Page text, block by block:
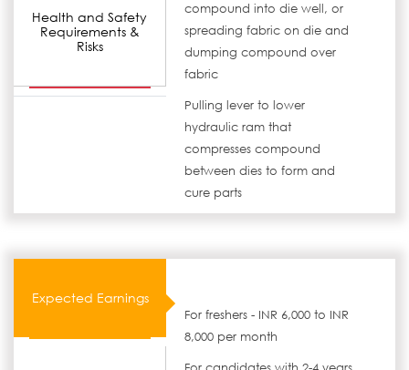
Health and Safety
Requirements &
Risks
compound into die well, or
spreading fabric on die and
dumping compound over
fabric
Pulling lever to lower
hydraulic ram that
compresses compound
between dies to form and
cure parts
Expected Earnings
For freshers - INR 6,000 to INR
8,000 per month